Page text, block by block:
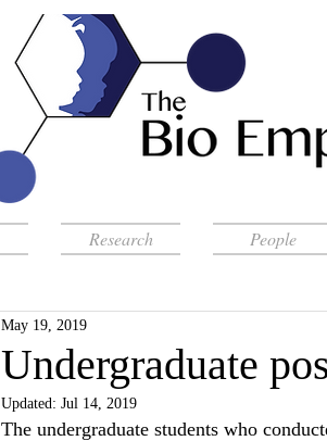
Undergraduate
May 19, 2019
Updated: Jul 14, 2019
The undergraduate students who
Research People